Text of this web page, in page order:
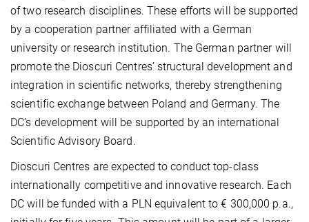
of two research disciplines. These efforts will be supported
by a cooperation partner affiliated with a German
university or research institution. The German partner will
promote the Dioscuri Centres’ structural development and
integration in scientific networks, thereby strengthening
scientific exchange between Poland and Germany. The
DC’s development will be supported by an international
Scientific Advisory Board.
Dioscuri Centres are expected to conduct top-class
internationally competitive and innovative research. Each
DC will be funded with a PLN equivalent to € 300,000 p.a.,